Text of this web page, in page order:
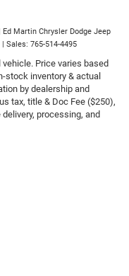
| Ed Martin Chrysler Dodge Jeep
| Sales: 765-514-4495
Price varies based
stock inventory & actual
by dealership and
tax, title & Doc Fee ($250),
processing, and